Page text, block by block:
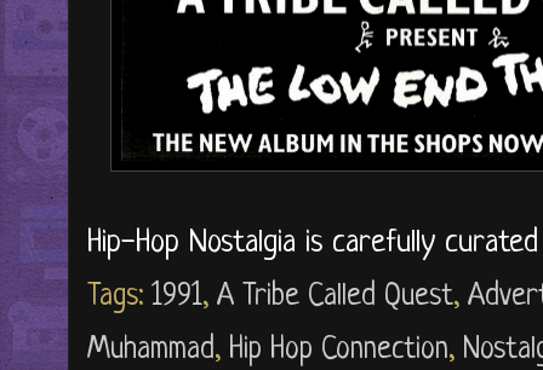
Hip-Hop Nostalgia is carefully
Tags: 1991, A Tribe Called Quest,
Muhammad, Hip Hop Connection,